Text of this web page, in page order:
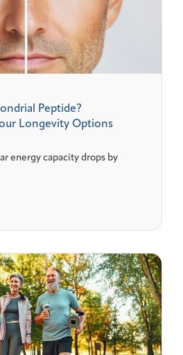
Peptide?
Longevity Options
energy capacity drops by